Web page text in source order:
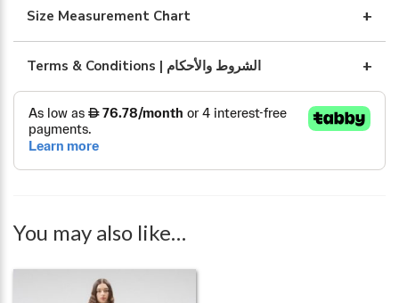
quantity
Size Measurement Chart
Terms & Conditions | الشروط والأحكام
You may also like…